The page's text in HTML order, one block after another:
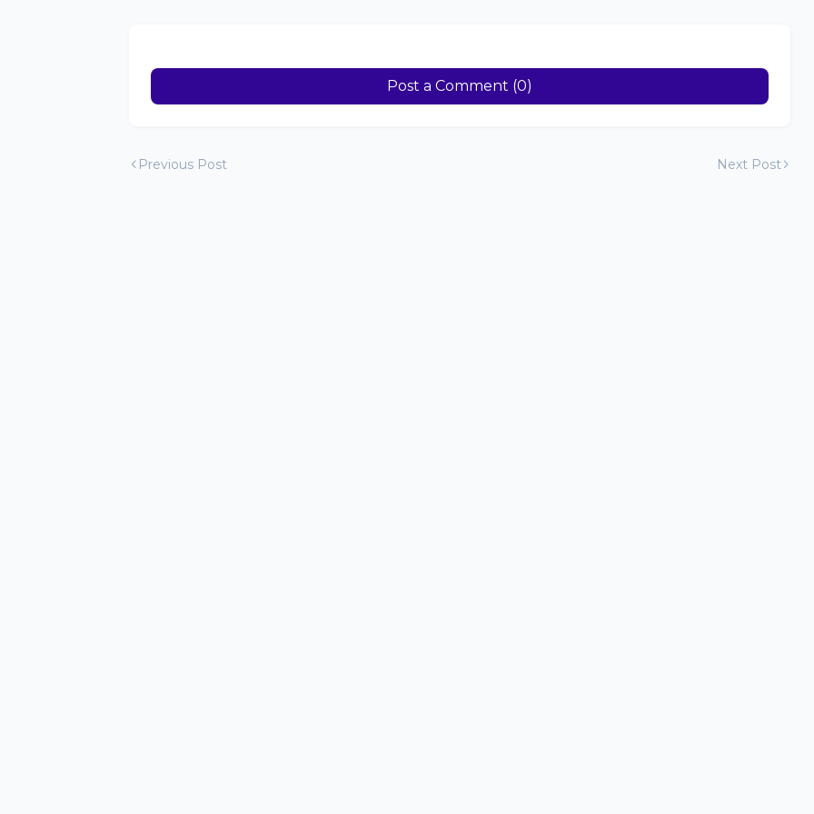
Post a Comment (0)
Previous Post Next Post